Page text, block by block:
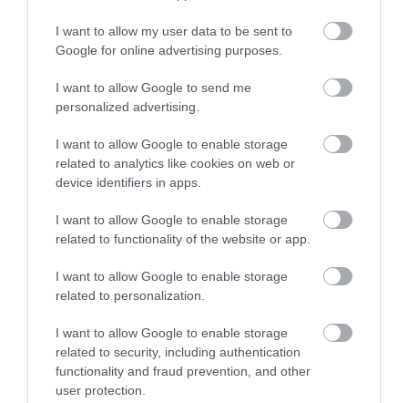
I want to allow my user data to be sent to
Google for online advertising purposes.
I want to allow Google to send me
personalized advertising.
I want to allow Google to enable storage
related to analytics like cookies on web or
device identifiers in apps.
I want to allow Google to enable storage
related to functionality of the website or app.
I want to allow Google to enable storage
related to personalization.
I want to allow Google to enable storage
related to security, including authentication
functionality and fraud prevention, and other
user protection.
Shopping
Accommodation
Food & Drink
Ideas & Inspiration
Explore